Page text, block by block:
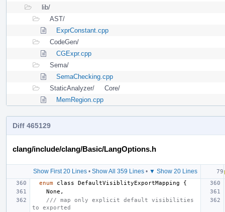
lib/
AST/
ExprConstant.cpp
CodeGen/
CGExpr.cpp
Sema/
SemaChecking.cpp
StaticAnalyzer/
Core/
MemRegion.cpp
Diff 465129
clang/include/clang/Basic/LangOptions.h
Show First 20 Lines• Show All 359 Lines• ▼ Show 20 Lines
enum
class DefaultVisiblityExportMapping
{
None ,
/// map only explicit default visibilities
to exported